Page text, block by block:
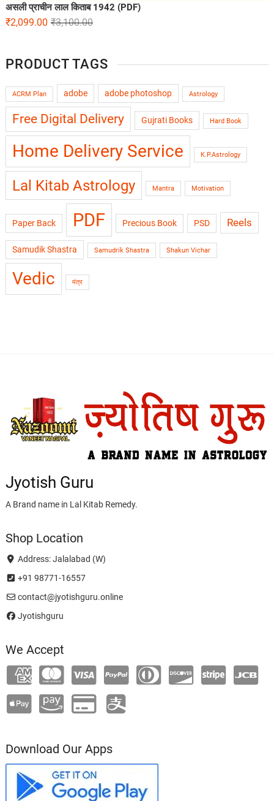
असली प्राचीन लाल किताब 1942 (PDF)
₹3,100.00
₹2,099.00
PRODUCT TAGS
ACRM Plan adobe adobe photoshop Astrology
Free Digital Delivery Gujrati Books Hard Book
Home Delivery Service K.P.Astrology
Lal Kitab Astrology Mantra Motivation
Paper Back PDF Precious Book PSD Reels
Samudik Shastra Samudrik Shastra Shakun Vichar
Vedic मंत्र
Jyotish Guru
A Brand name in Lal Kitab Remedy.
Shop Location
Address: Jalalabad (W)
+91 98771-16557
contact@jyotishguru.online
Jyotishguru
We Accept
Download Our Apps